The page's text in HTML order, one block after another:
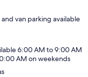
van parking available
6:00 AM to 9:00 AM
AM on weekends